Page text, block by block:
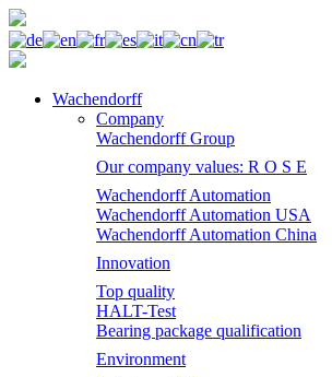
Wachendorff
Company
Wachendorff Group
Our company values: R O S E
Wachendorff Automation
Wachendorff Automation USA
Wachendorff Automation China
Innovation
Top quality
HALT-Test
Bearing package qualification
Environment